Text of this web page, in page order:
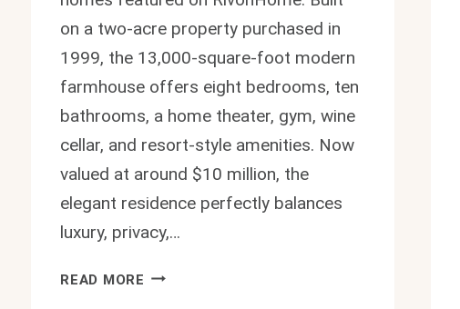
on a two-acre property purchased in
1999, the 13,000-square-foot modern
farmhouse offers eight bedrooms, ten
bathrooms, a home theater, gym, wine
cellar, and resort-style amenities. Now
valued at around $10 million, the
elegant residence perfectly balances
luxury, privacy,…
READ MORE HOWIE